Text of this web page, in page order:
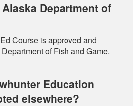
Department of
Course is approved and
of Fish and Game.
Education
elsewhere?